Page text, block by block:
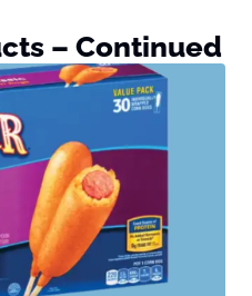
– Continued